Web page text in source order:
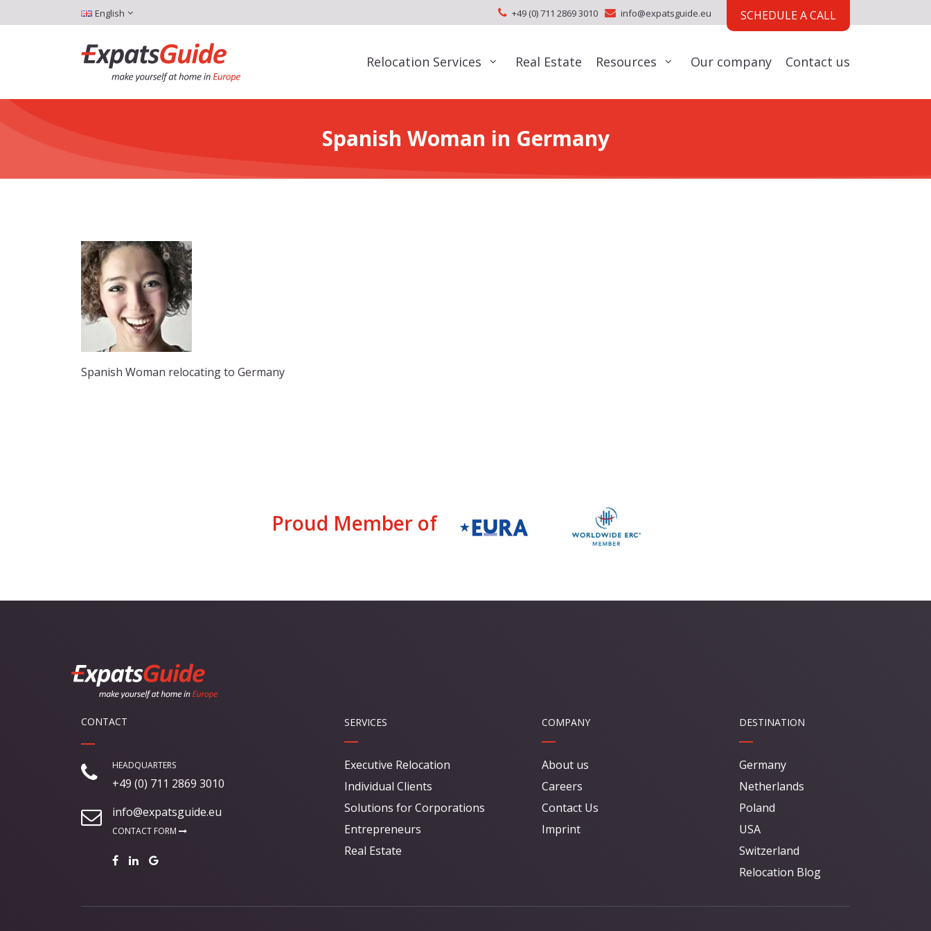
English +49 (0) 711 2869 3010 info@expatsguide.eu SCHEDULE A CALL
Relocation Services Real Estate Resources Our company Contact us
Spanish Woman in Germany
Spanish Woman relocating to Germany
Proud Member of
CONTACT
HEADQUARTERS
+49 (0) 711 2869 3010
info@expatsguide.eu
CONTACT FORM
SERVICES
Executive Relocation
Individual Clients
Solutions for Corporations
Entrepreneurs
Real Estate
COMPANY
About us
Careers
Contact Us
Imprint
DESTINATION
Germany
Netherlands
Poland
USA
Switzerland
Relocation Blog